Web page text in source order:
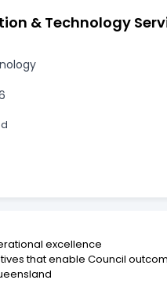
& Technology
excellence
that enable Council